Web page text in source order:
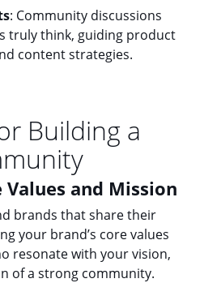
: Community discussions
truly think, guiding product
content strategies.
Building a
and Mission
brands that share their
your brand’s core values
resonate with your vision,
of a strong community.